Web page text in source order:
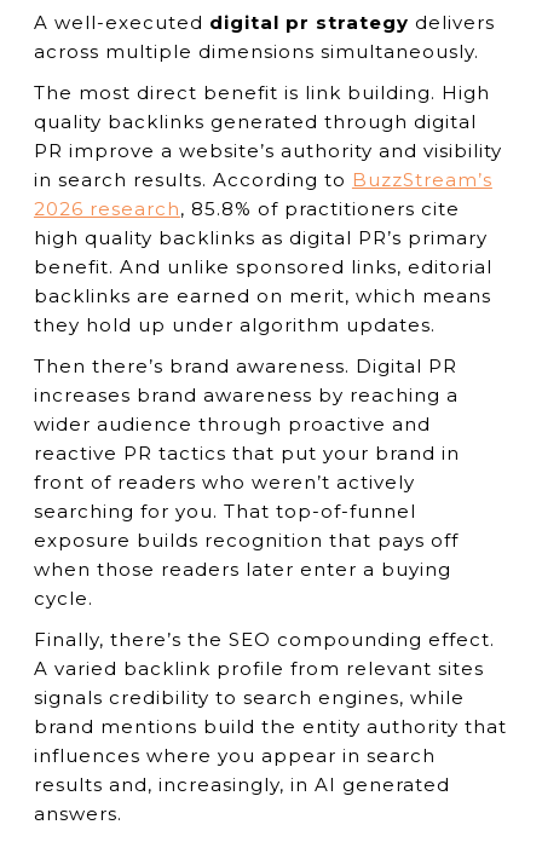
A well-executed digital pr strategy delivers
across multiple dimensions simultaneously.
The most direct benefit is link building. High
quality backlinks generated through digital
PR improve a website’s authority and visibility
in search results. According to BuzzStream’s
2026 research, 85.8% of practitioners cite
high quality backlinks as digital PR’s primary
benefit. And unlike sponsored links, editorial
backlinks are earned on merit, which means
they hold up under algorithm updates.
Then there’s brand awareness. Digital PR
increases brand awareness by reaching a
wider audience through proactive and
reactive PR tactics that put your brand in
front of readers who weren’t actively
searching for you. That top-of-funnel
exposure builds recognition that pays off
when those readers later enter a buying
cycle.
Finally, there’s the SEO compounding effect.
A varied backlink profile from relevant sites
signals credibility to search engines, while
brand mentions build the entity authority that
influences where you appear in search
results and, increasingly, in AI generated
answers.